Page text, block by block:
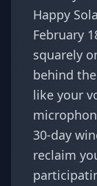
Happy
February
squarely
behind
like your
30-day
reclaim